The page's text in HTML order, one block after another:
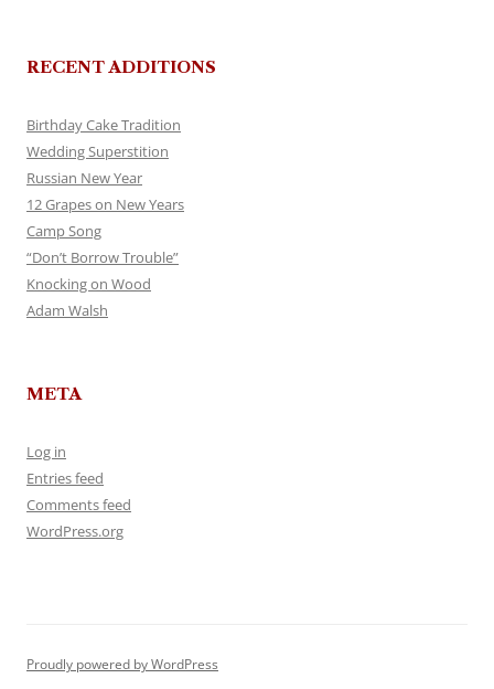
RECENT ADDITIONS
Birthday Cake Tradition
Wedding Superstition
Russian New Year
12 Grapes on New Years
Camp Song
“Don’t Borrow Trouble”
Knocking on Wood
Adam Walsh
META
Log in
Entries feed
Comments feed
WordPress.org
Proudly powered by WordPress